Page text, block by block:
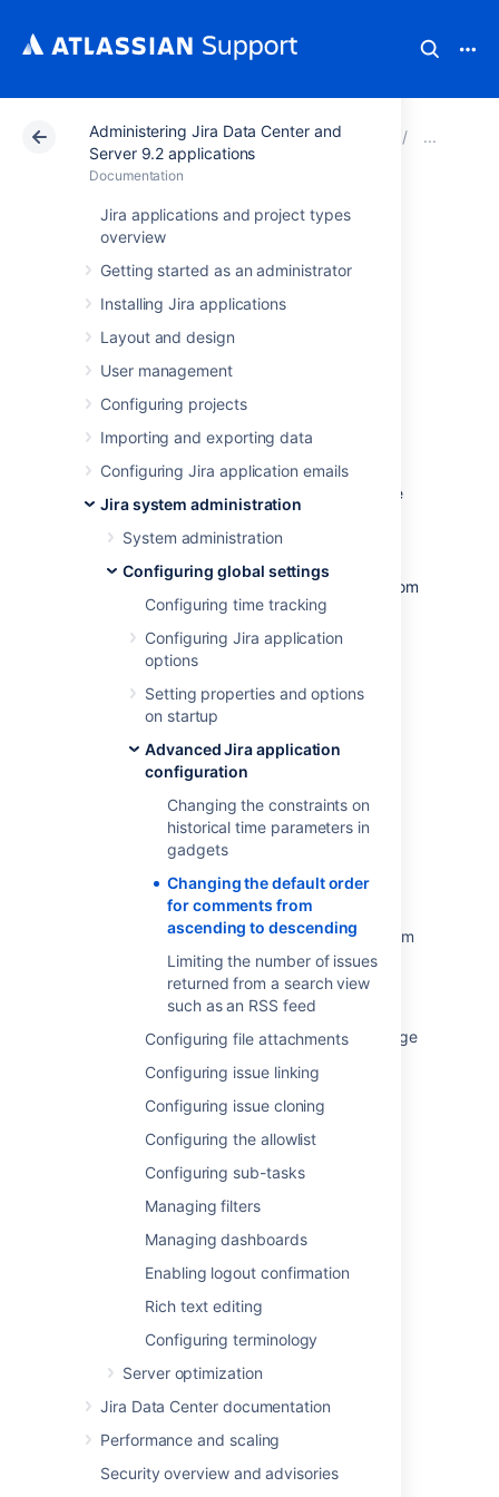
Administering Jira Data Center and
Server 9.2 applications
Documentation
Jira applications and project types
overview
Getting started as an administrator
Installing Jira applications
Layout and design
User management
Configuring projects
Importing and exporting data
Configuring Jira application emails
Jira system administration
System administration
Configuring global settings
Configuring time tracking
Configuring Jira application
options
Setting properties and options
on startup
Advanced Jira application
configuration
Changing the constraints on
historical time parameters in
gadgets
Changing the default order
for comments from
ascending to descending
Limiting the number of issues
returned from a search view
such as an RSS feed
Configuring file attachments
Configuring issue linking
Configuring issue cloning
Configuring the allowlist
Configuring sub-tasks
Managing filters
Managing dashboards
Enabling logout confirmation
Rich text editing
Configuring terminology
Server optimization
Jira Data Center documentation
Performance and scaling
Security overview and advisories
Atlassian Support Documentation Administering
Changing the
default order for
comments from
ascending to
descending
Access Jira's 'Advanced Settings' page.
for more
information.)
Edit the value of the
jira.issue.actions.orderproperty by
clicking the existing value and changing it from
desc
Click the 'Update' button to save the new
value in the Jira database.
Last modified on May 11, 2018
Was this helpful? Yes
Related content
Changing the default order for comments from
ascending to descending
Change the default order for comments
How to sort the comments on Confluence page
Ability to change comment order in the new
Powered byConfluenceandScroll Viewport